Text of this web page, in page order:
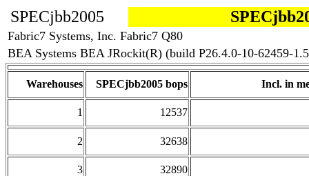
SPECjbb2005
Fabric7 Systems, Inc. Fabric7 Q80
BEA Systems BEA JRockit(R) (build P26.4.0-10-62459-
Warehouses SPECjbb2005 bops Incl. in
1 12537
2 32638
3 32890